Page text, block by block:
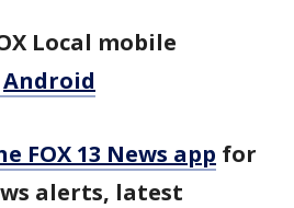
Local mobile
Android
FOX 13 News app for
alerts, latest